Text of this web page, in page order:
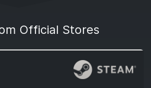
Official Stores